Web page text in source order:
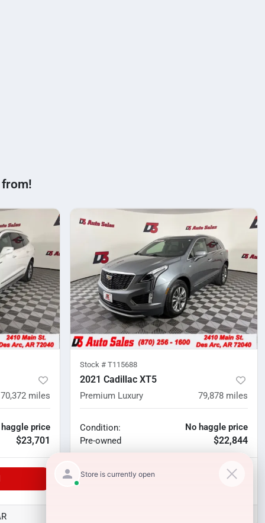
from!
70,372 miles
haggle price
$23,701
Stock # T115688
2021 Cadillac XT5
Premium Luxury 79,878 miles
Condition:
Pre-owned
No haggle price
$22,844
Unlock Manager's Special